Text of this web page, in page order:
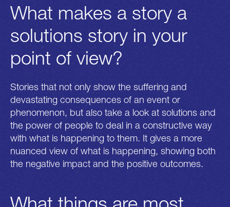
What makes a story a
solutions story in your
point of view?
Stories that not only show the suffering and
devastating consequences of an event or
phenomenon, but also take a look at solutions and
the power of people to deal in a constructive way
with what is happening to them. It gives a more
nuanced view of what is happening, showing both
the negative impact and the positive outcomes.
Get in touch
playbook@n-ost.org
Connect
Facebook
Address
Alexandrinenstrasse 2-3
d-10969 berlin
Design:Loonatiks Design Crew
Development:Yannick Gregoire